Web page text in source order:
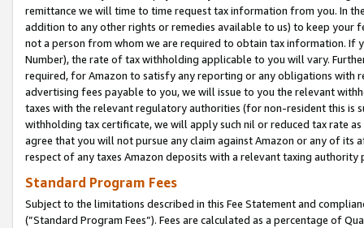
remittance we will time to time request tax information from you. In
addition to any other rights or remedies available to us) to keep your
not a person from whom we are required to obtain tax information. If
Number), the rate of tax withholding applicable to you will vary.
required, for Amazon to satisfy any reporting or any obligations
advertising fees payable to you, we will issue to you the relevant
taxes with the relevant regulatory authorities (for non-resident this is
withholding tax certificate, we will apply such nil or reduced tax rate
agree that you will not pursue any claim against Amazon or any of its
respect of any taxes Amazon deposits with a relevant taxing
Standard Program Fees
Subject to the limitations described in this Fee Statement and
(”Standard Program Fees”). Fees are calculated as a percentage of